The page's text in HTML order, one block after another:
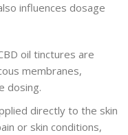
influences dosage
oil tinctures are
membranes,
dosing.
directly to the skin
or skin conditions,